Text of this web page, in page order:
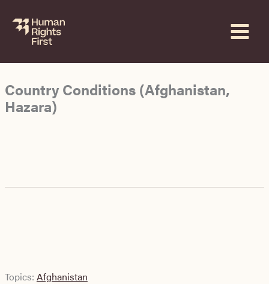
content
Country Conditions (Afghanistan,
Hazara)
Topics: Afghanistan